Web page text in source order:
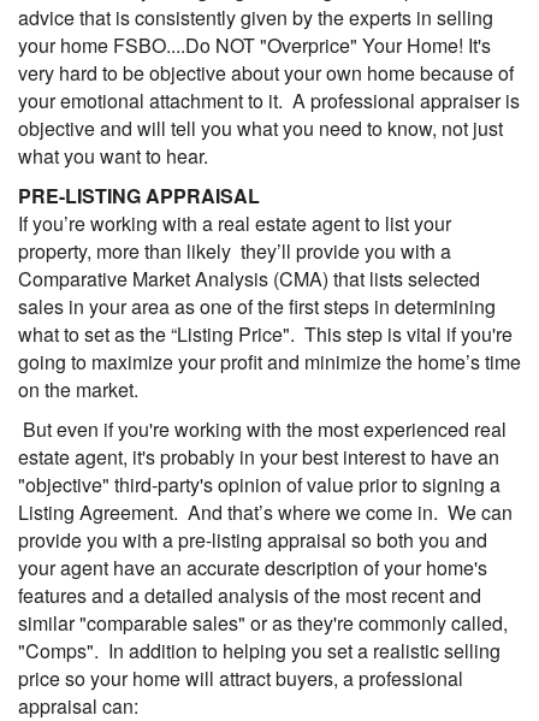
advice that is consistently given by the experts in selling
your home FSBO....Do NOT "Overprice" Your Home! It's
very hard to be objective about your own home because of
your emotional attachment to it. A professional appraiser is
objective and will tell you what you need to know, not just
what you want to hear.
PRE-LISTING APPRAISAL
If you’re working with a real estate agent to list your
property, more than likely they’ll provide you with a
Comparative Market Analysis (CMA) that lists selected
sales in your area as one of the first steps in determining
what to set as the “Listing Price". This step is vital if you're
going to maximize your profit and minimize the home’s time
on the market.
But even if you're working with the most experienced real
estate agent, it's probably in your best interest to have an
"objective" third-party's opinion of value prior to signing a
Listing Agreement. And that’s where we come in. We can
provide you with a pre-listing appraisal so both you and
your agent have an accurate description of your home's
features and a detailed analysis of the most recent and
similar "comparable sales" or as they're commonly called,
"Comps". In addition to helping you set a realistic selling
price so your home will attract buyers, a professional
appraisal can: